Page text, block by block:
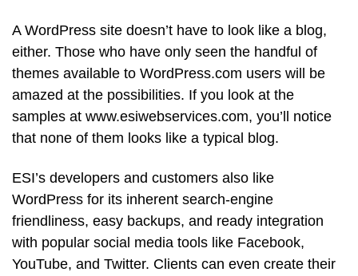
A WordPress site doesn’t have to look like a blog,
either. Those who have only seen the handful of
themes available to WordPress.com users will be
amazed at the possibilities. If you look at the
samples at www.esiwebservices.com, you’ll notice
that none of them looks like a typical blog.
ESI’s developers and customers also like
WordPress for its inherent search-engine
friendliness, easy backups, and ready integration
with popular social media tools like Facebook,
YouTube, and Twitter. Clients can even create their